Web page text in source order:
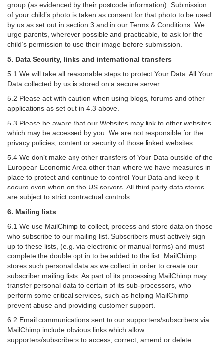
group (as evidenced by their postcode information). Submission
of your child’s photo is taken as consent for that photo to be used
by us as set out in section 3 and in our Terms & Conditions. We
urge parents, wherever possible and practicable, to ask for the
child’s permission to use their image before submission.
5. Data Security, links and international transfers
5.1 We will take all reasonable steps to protect Your Data. All Your
Data collected by us is stored on a secure server.
5.2 Please act with caution when using blogs, forums and other
applications as set out in 4.3 above.
5.3 Please be aware that our Websites may link to other websites
which may be accessed by you. We are not responsible for the
privacy policies, content or security of those linked websites.
5.4 We don’t make any other transfers of Your Data outside of the
European Economic Area other than where we have measures in
place to protect and continue to control Your Data and keep it
secure even when on the US servers. All third party data stores
are subject to strict contractual controls.
6. Mailing lists
6.1 We use MailChimp to collect, process and store data on those
who subscribe to our mailing list. Subscribers must actively sign
up to these lists, (e.g. via electronic or manual forms) and must
complete the double opt in to be added to the list. MailChimp
stores such personal data as we collect in order to create our
subscriber mailing lists. As part of its processing MailChimp may
transfer personal data to certain of its sub-processors, who
perform some critical services, such as helping MailChimp
prevent abuse and providing customer support.
6.2 Email communications sent to our supporters/subscribers via
MailChimp include obvious links which allow
supporters/subscribers to access, correct, amend or delete